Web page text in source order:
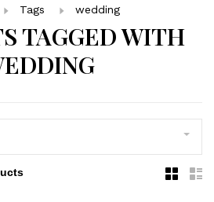
Tags wedding
TAGGED WITH